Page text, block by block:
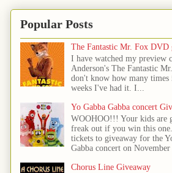
Popular Posts
The Fantastic Mr. Fox DVD
I have watched my preview
Anderson's The Fantastic
don't know how many times
weeks I've had it. I...
Yo Gabba Gabba concert
WOOHOO!!! Your kids are
freak out if you win this
tickets to giveaway for the
Gabba concert on November
Chorus Line Giveaway